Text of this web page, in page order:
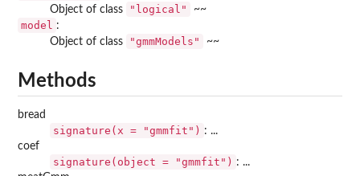
Object of class
"logical" ~~
model :
Object of class
"gmmModels" ~~
Methods
bread
signature(x = "gmmfit") : ...
coef
signature(object = "gmmfit") : ...